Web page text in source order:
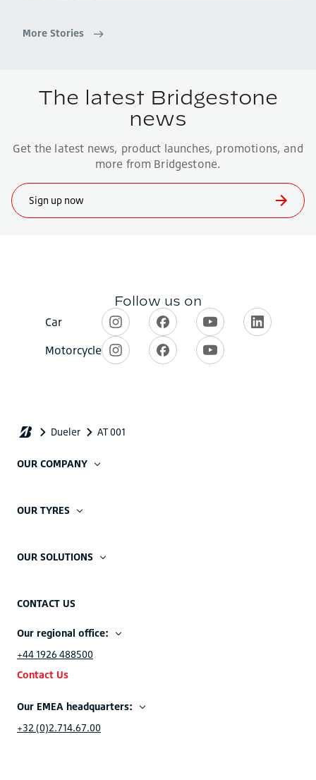
More Stories
OUR COMPANY
OUR TYRES
OUR SOLUTIONS
CONTACT US
Our regional office:
+44 1926 488500
Contact Us
Our EMEA headquarters:
+32 (0)2.714.67.00